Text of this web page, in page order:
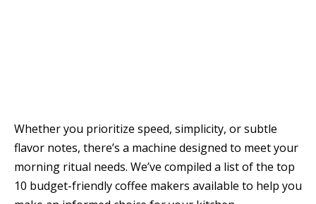
Whether you prioritize speed, simplicity, or subtle
flavor notes, there’s a machine designed to meet your
morning ritual needs. We’ve compiled a list of the top
10 budget-friendly coffee makers available to help you